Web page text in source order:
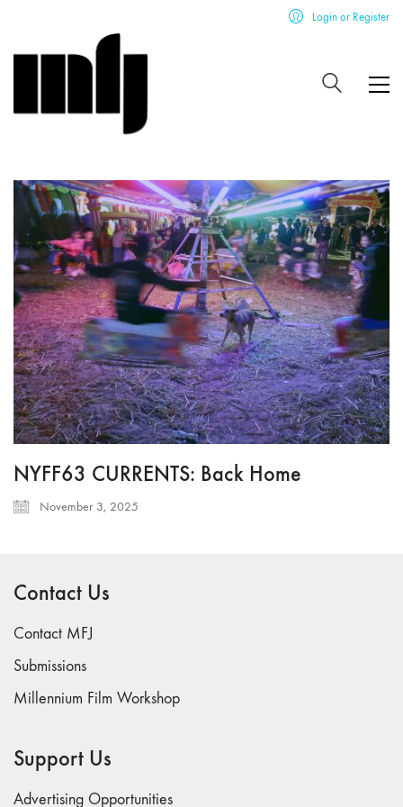
Login or Register
NYFF63 CURRENTS: Back Home
November 3, 2025
Contact Us
Contact MFJ
Submissions
Millennium Film Workshop
Support Us
Advertising Opportunities